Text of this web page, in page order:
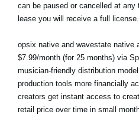
can be paused or cancelled at
lease you will receive a full license.
opsix native and wavestate native
$7.99/month (for 25 months) via
musician-friendly distribution
production tools more financially
creators get instant access to
retail price over time in small